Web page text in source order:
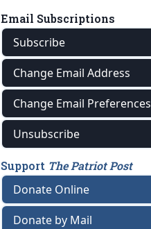
Email Subscriptions
Subscribe
Change Email Address
Change Email Preferences
Unsubscribe
Support The Patriot Post
Donate Online
Donate by Mail